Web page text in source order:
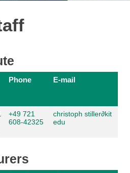
Phone E-mail
+49 721
608-42325
christoph stiller∂kit
edu